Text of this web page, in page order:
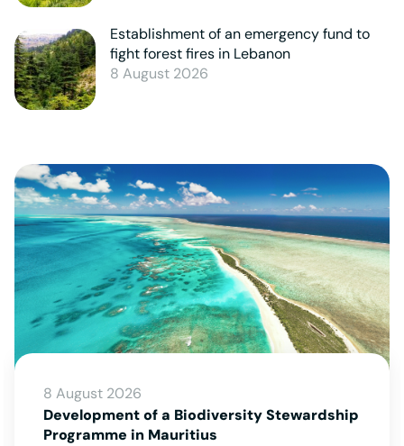
Establishment of an emergency fund to
fight forest fires in Lebanon
8 August 2026
8 August 2026
Development of a Biodiversity Stewardship
Programme in Mauritius